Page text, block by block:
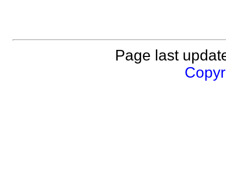
Page last